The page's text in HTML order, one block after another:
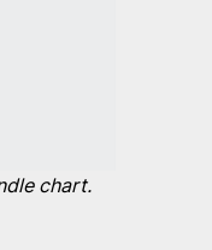
chart.